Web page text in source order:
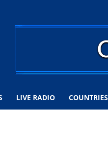
LIVE RADIO COUNTRIES